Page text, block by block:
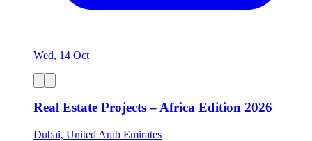
Wed, 14 Oct
Real Estate Projects – Africa Edition 2026
Dubai, United Arab Emirates